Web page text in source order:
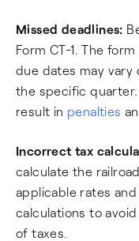
Missed deadlines:
Form CT-1. The
due dates may vary
the specific
result in penalties
Incorrect tax
calculate the
applicable rates
calculations to
of taxes.